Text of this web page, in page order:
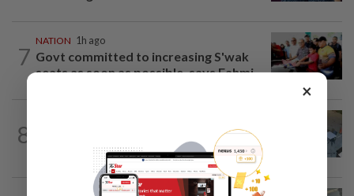
7
NATION 1h ago
Govt committed to increasing S'wak
seats as soon as possible, says Fahmi
8
Lawyers group urges probe into driver
who ran over sleeping puppy twice
×